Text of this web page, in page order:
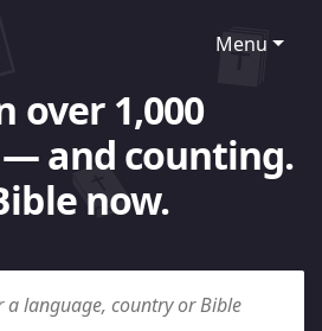
Menu
over 1,000
and counting.
now.